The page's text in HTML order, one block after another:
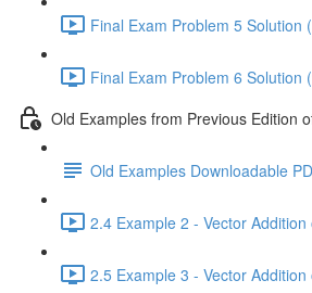
Final Exam Problem 5 Solution
Final Exam Problem 6 Solution
Old Examples from Previous Edition
Old Examples Downloadable
2.4 Example 2 - Vector
2.5 Example 3 - Vector